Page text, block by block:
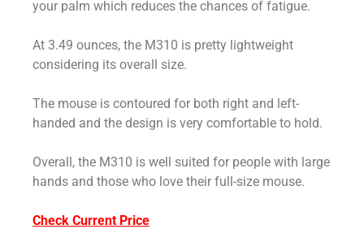
your palm which reduces the chances of fatigue.
At 3.49 ounces, the M310 is pretty lightweight
considering its overall size.
The mouse is contoured for both right and left-
handed and the design is very comfortable to hold.
Overall, the M310 is well suited for people with large
hands and those who love their full-size mouse.
Check Current Price